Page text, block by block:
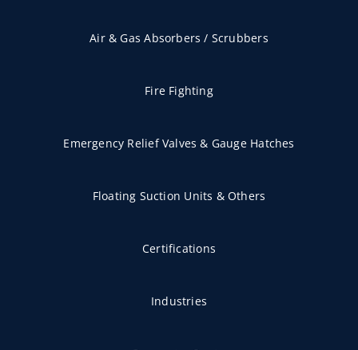
Air & Gas Absorbers / Scrubbers
Fire Fighting
Emergency Relief Valves & Gauge Hatches
Floating Suction Units & Others
Certifications
Industries